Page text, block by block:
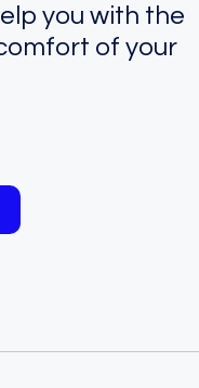
you with the
of your